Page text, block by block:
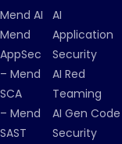
Mend AI
Mend
AppSec
– Mend
SCA
– Mend
SAST
AI
Application
Security
AI Red
Teaming
AI Gen Code
Security